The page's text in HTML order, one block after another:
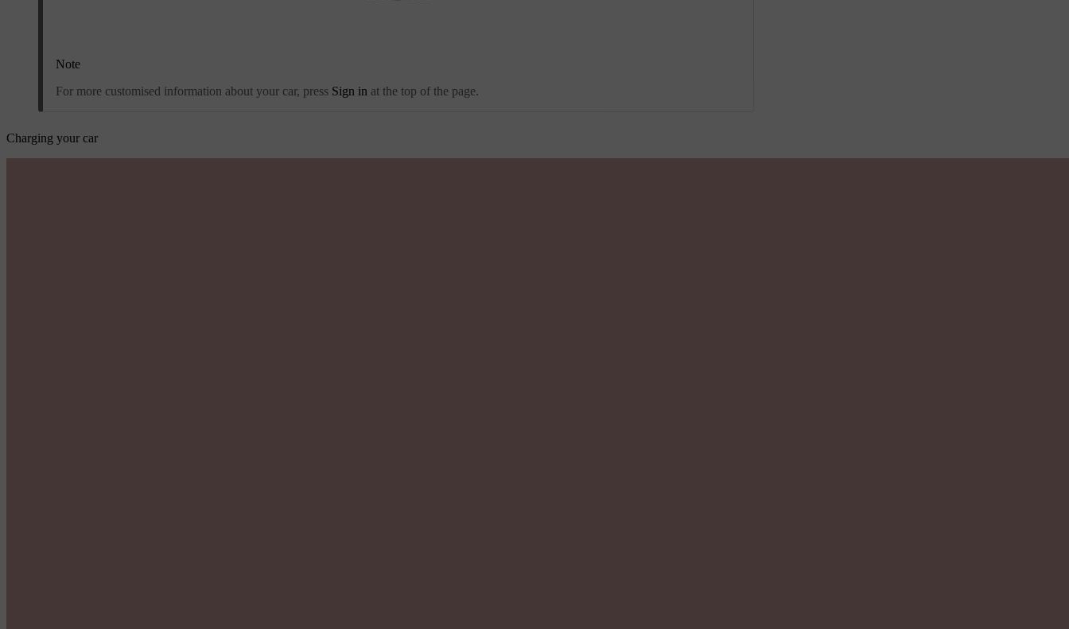
Note
For more customised information about your car, press Sign in at the top of the page.
Charging your car